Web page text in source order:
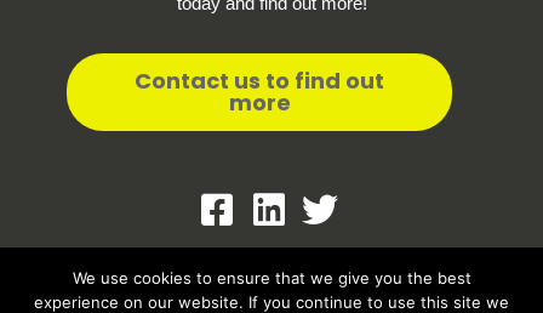
Contact us to find out
more
Terms and Conditions
We use cookies to ensure that we give you the best
experience on our website. If you continue to use this site we